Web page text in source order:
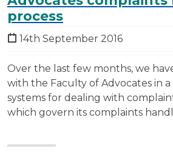
process
14th September 2016
Over the last few months, we
with the Faculty of Advocates in a
systems for dealing with
which govern its complaints